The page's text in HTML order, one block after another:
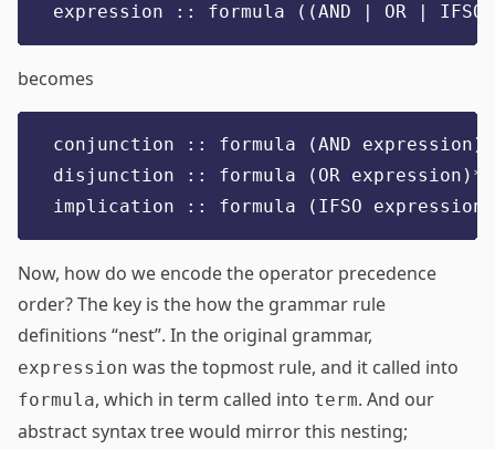
expression :: formula ((AND | OR |
becomes
conjunction :: formula (AND expression)*
disjunction :: formula (OR expression)*
implication :: formula (IFSO
Now, how do we encode the operator precedence
order? The key is the how the grammar rule
definitions “nest”. In the original grammar,
expression was the topmost rule, and it called into
formula, which in term called into term. And our
abstract syntax tree would mirror this nesting;